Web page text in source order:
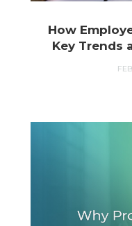
How
Key Trends